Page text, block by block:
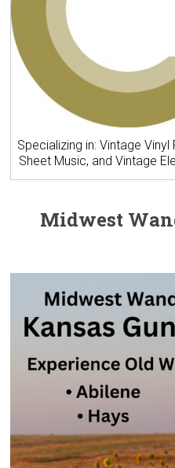
Specializing in: Vintage Vinyl
Sheet Music, and Vintage
Midwest